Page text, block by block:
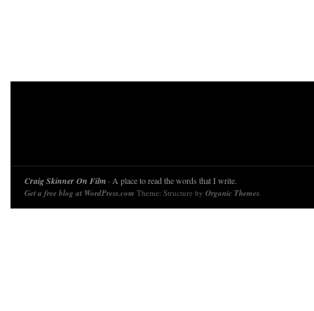
Craig Skinner On Film · A place to read the words that I write.
Get a free blog at WordPress.com Theme: Structure by Organic Themes.